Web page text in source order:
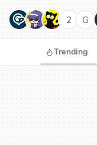
G N H 2 G
Trending